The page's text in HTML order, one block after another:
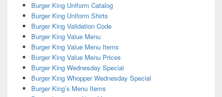
Burger King Uniform Catalog
Burger King Uniform Shirts
Burger King Validation Code
Burger King Value Menu
Burger King Value Menu Items
Burger King Value Menu Prices
Burger King Wednesday Special
Burger King Whopper Wednesday Special
Burger King’s Menu Items